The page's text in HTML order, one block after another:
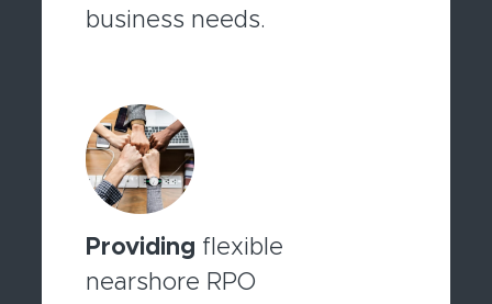
business needs.
Providing flexible
nearshore RPO